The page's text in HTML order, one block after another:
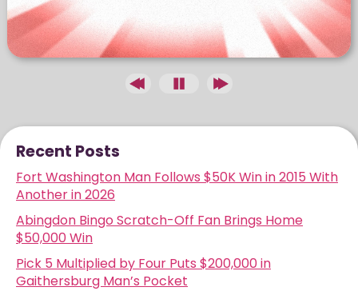
Recent Posts
Fort Washington Man Follows $50K Win in 2015 With
Another in 2026
Abingdon Bingo Scratch-Off Fan Brings Home
$50,000 Win
Pick 5 Multiplied by Four Puts $200,000 in
Gaithersburg Man’s Pocket